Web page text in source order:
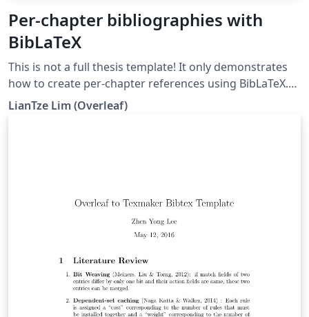
Per-chapter bibliographies with
BibLaTeX
This is not a full thesis template! It only demonstrates
how to create per-chapter references using BibLaTeX.
(Do not use with BibTeX nor \code!)
LianTze Lim (Overleaf)